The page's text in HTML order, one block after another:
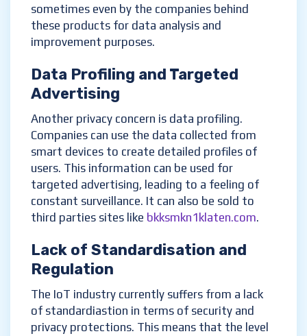
sometimes even by the companies behind
these products for data analysis and
improvement purposes.
Data Profiling and Targeted
Advertising
Another privacy concern is data profiling.
Companies can use the data collected from
smart devices to create detailed profiles of
users. This information can be used for
targeted advertising, leading to a feeling of
constant surveillance. It can also be sold to
third parties sites like bkksmkn1klaten.com.
Lack of Standardisation and
Regulation
The IoT industry currently suffers from a lack
of standardiastion in terms of security and
privacy protections. This means that the level